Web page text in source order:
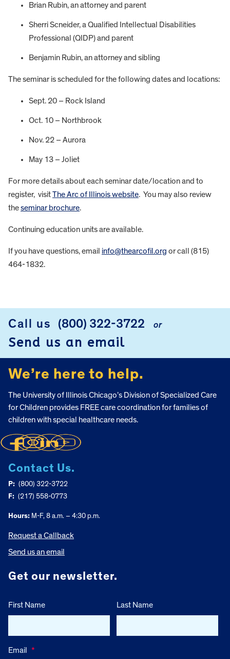
Brian Rubin, an attorney and parent
Sherri Scneider, a Qualified Intellectual Disabilities
Professional (QIDP) and parent
Benjamin Rubin, an attorney and sibling
The seminar is scheduled for the following dates and locations:
Sept. 20 – Rock Island
Oct. 10 – Northbrook
Nov. 22 – Aurora
May 13 – Joliet
For more details about each seminar date/location and to
register, visitThe Arc of Illinois website. You may also review
theseminar brochure.
Continuing education units are available.
If you have questions, email info@thearcofil.org or call (815)
464-1832.
Call us (800) 322-3722 or
Send us an email
We’re here to help.
The University of Illinois Chicago’s Division of Specialized Care
for Children provides FREE care coordination for families of
children with special healthcare needs.
Contact Us.
P: (800) 322-3722
F: (217) 558-0773
Hours: M-F, 8 a.m. – 4:30 p.m.
Request a Callback
Send us an email
Get our newsletter.
First Name Last Name
Email *